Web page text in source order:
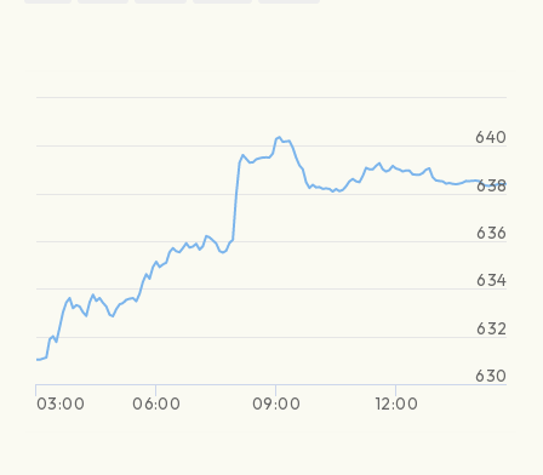
03:00 06:00 09:00 12:00
630
632
634
636
638
640